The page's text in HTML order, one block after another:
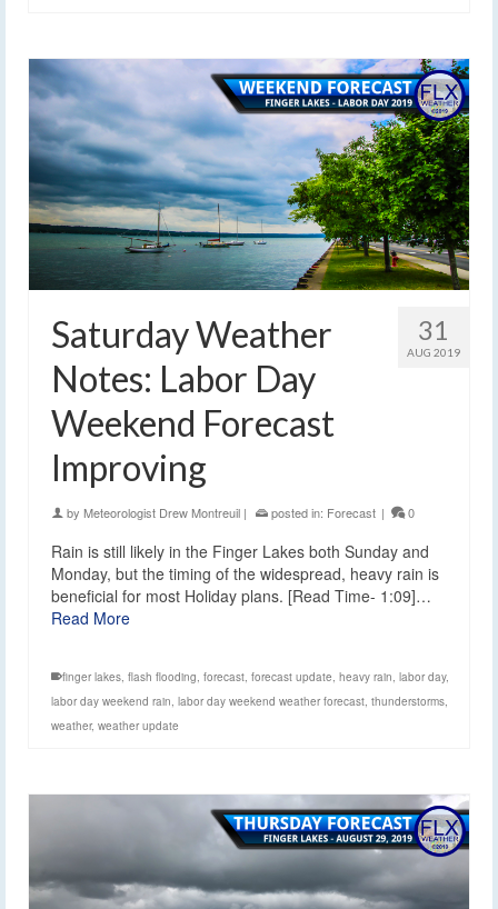
31
AUG 2019
Saturday Weather
Notes: Labor Day
Weekend Forecast
Improving
by Meteorologist Drew Montreuil | posted in: Forecast | 0
Rain is still likely in the Finger Lakes both Sunday and
Monday, but the timing of the widespread, heavy rain is
beneficial for most Holiday plans. [Read Time- 1:09]…
Read More
finger lakes, flash flooding, forecast, forecast update, heavy rain, labor day,
labor day weekend rain, labor day weekend weather forecast, thunderstorms,
weather, weather update